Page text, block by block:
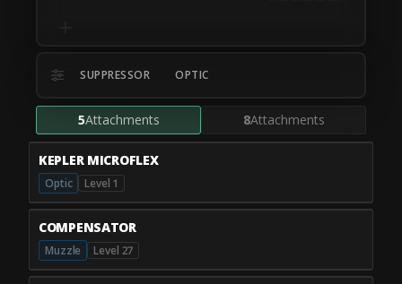
SUPPRESSOR OPTIC
5Attachments 8Attachments
KEPLER MICROFLEX
Optic Level 1
COMPENSATOR
Muzzle Level 27